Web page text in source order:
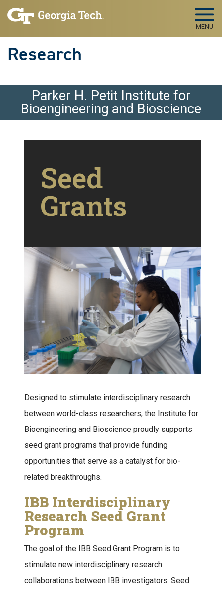
Skip to main navigation
Skip to main content
MENU
Research
Parker H. Petit Institute for
Bioengineering and Bioscience
Seed
Grants
Designed to stimulate interdisciplinary research
between world-class researchers, the Institute for
Bioengineering and Bioscience proudly supports
seed grant programs that provide funding
opportunities that serve as a catalyst for bio-
related breakthroughs.
IBB Interdisciplinary
Research Seed Grant
Program
The goal of the IBB Seed Grant Program is to
stimulate new interdisciplinary research
collaborations between IBB investigators. Seed